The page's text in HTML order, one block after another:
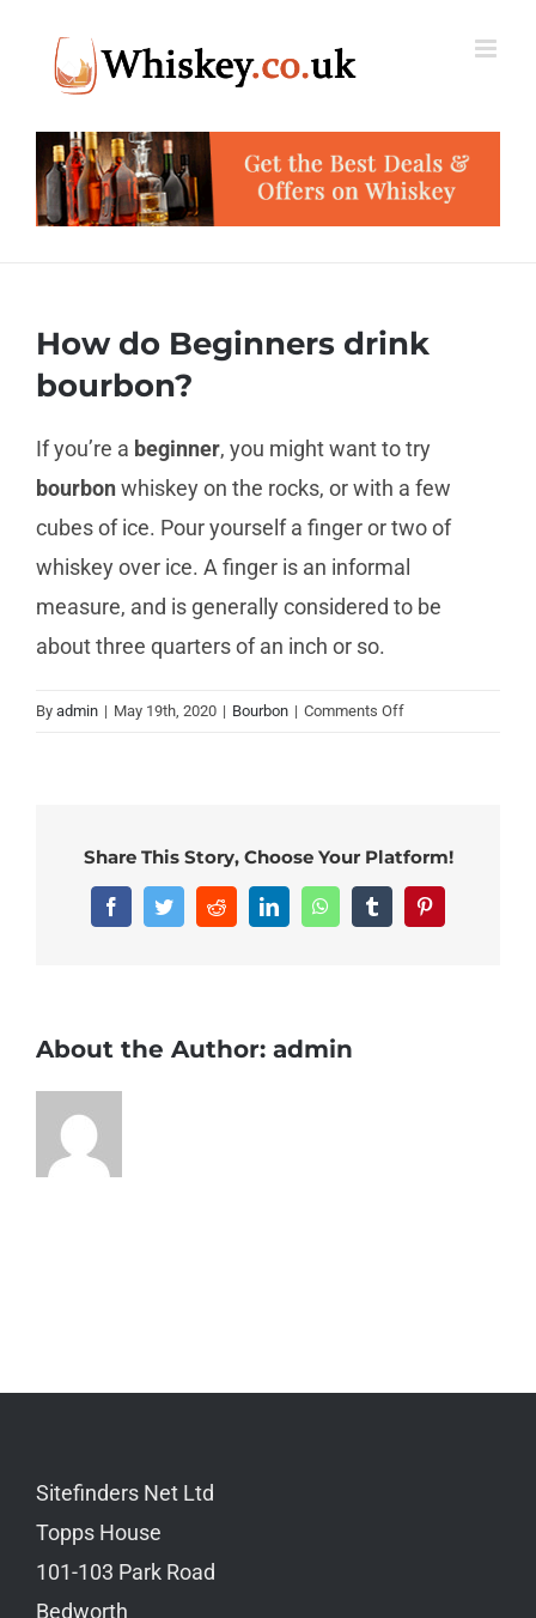
content
How do Beginners drink
bourbon?
If you’re a beginner, you might want to try
bourbonwhiskey on the rocks, or with a few
cubes of ice. Pour yourself a finger or two of
whiskey over ice. A finger is an informal
measure, and is generally considered to be
about three quarters of an inch or so.
By admin | May 19th, 2020 | Bourbon | Comments Offon
bourbon?
Share This Story, Choose Your Platform!
FacebookTwitterRedditLinkedInWhatsAppTumblrPinterest
About the Author: admin
Sitefinders Net Ltd
Topps House
101-103 Park Road
Bedworth